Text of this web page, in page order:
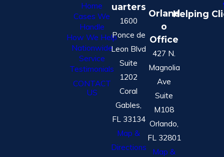
Home
Cases We
Handle
How We Help
Nationwide
Service
Testimonials
CONTACT
US
uarters
1600
Ponce de
Leon Blvd
Suite
1202
Coral
Gables,
FL 33134
Map &
Directions
Orland
o
Office
427 N.
Magnolia
Ave
Suite
M108
Orlando,
FL 32801
Map &
Helping